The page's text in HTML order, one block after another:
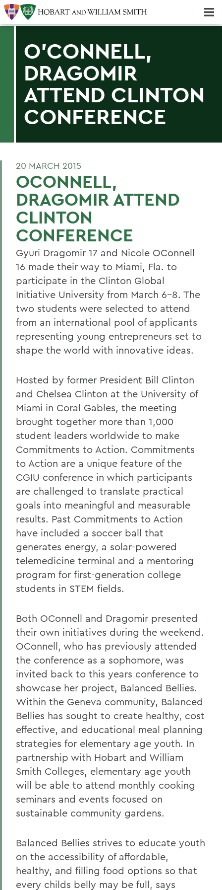
O'CONNELL,
DRAGOMIR
ATTEND CLINTON
CONFERENCE
20 MARCH 2015
OCONNELL,
DRAGOMIR ATTEND
CLINTON
CONFERENCE
Gyuri Dragomir 17 and Nicole OConnell
16 made their way to Miami, Fla. to
participate in the Clinton Global
Initiative University from March 6-8. The
two students were selected to attend
from an international pool of applicants
representing young entrepreneurs set to
shape the world with innovative ideas.
Hosted by former President Bill Clinton
and Chelsea Clinton at the University of
Miami in Coral Gables, the meeting
brought together more than 1,000
student leaders worldwide to make
Commitments to Action. Commitments
to Action are a unique feature of the
CGIU conference in which participants
are challenged to translate practical
goals into meaningful and measurable
results. Past Commitments to Action
have included a soccer ball that
generates energy, a solar-powered
telemedicine terminal and a mentoring
program for first-generation college
students in STEM fields.
Both OConnell and Dragomir presented
their own initiatives during the weekend.
OConnell, who has previously attended
the conference as a sophomore, was
invited back to this years conference to
showcase her project, Balanced Bellies.
Within the Geneva community, Balanced
Bellies has sought to create healthy, cost
effective, and educational meal planning
strategies for elementary age youth. In
partnership with Hobart and William
Smith Colleges, elementary age youth
will be able to attend monthly cooking
seminars and events focused on
sustainable community gardens.
Balanced Bellies strives to educate youth
on the accessibility of affordable,
healthy, and filling food options so that
every childs belly may be full, says